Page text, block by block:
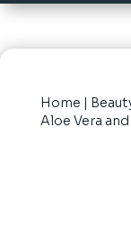
Home |
Aloe Vera